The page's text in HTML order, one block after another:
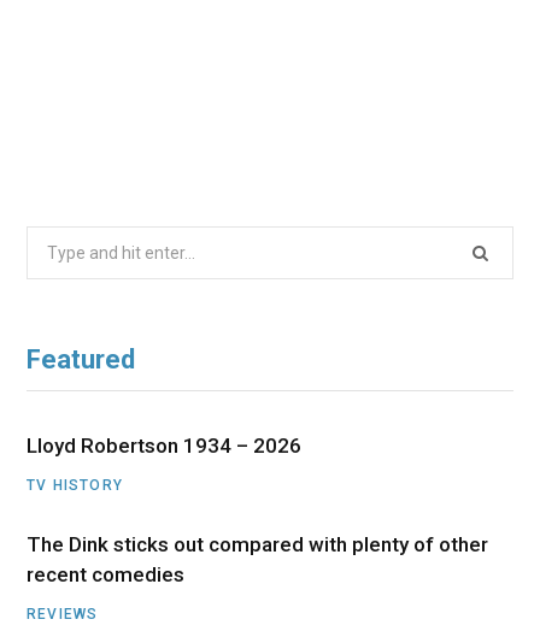
Featured
Lloyd Robertson 1934 – 2026
TV HISTORY
The Dink sticks out compared with plenty of other
recent comedies
REVIEWS